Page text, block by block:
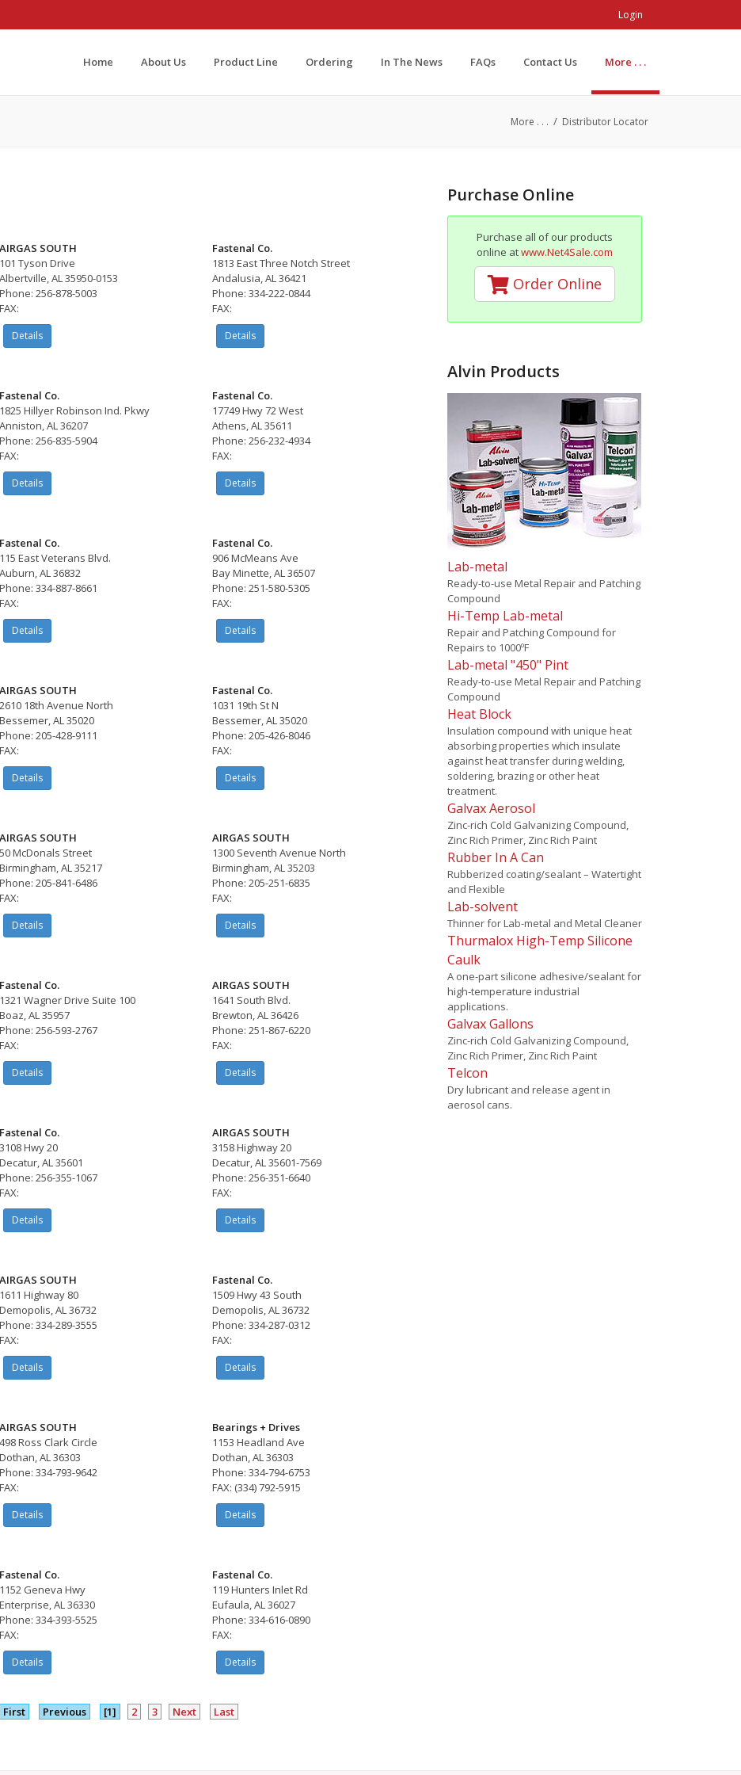
Login
Home About Us Product Line Ordering In The News FAQs Contact Us More . . .
More . . . / Distributor Locator
AIRGAS SOUTH
101 Tyson Drive
Albertville, AL 35950-0153
Phone: 256-878-5003
FAX:
Details
Fastenal Co.
1813 East Three Notch Street
Andalusia, AL 36421
Phone: 334-222-0844
FAX:
Details
Fastenal Co.
1825 Hillyer Robinson Ind. Pkwy
Anniston, AL 36207
Phone: 256-835-5904
FAX:
Details
Fastenal Co.
17749 Hwy 72 West
Athens, AL 35611
Phone: 256-232-4934
FAX:
Details
Fastenal Co.
115 East Veterans Blvd.
Auburn, AL 36832
Phone: 334-887-8661
FAX:
Details
Fastenal Co.
906 McMeans Ave
Bay Minette, AL 36507
Phone: 251-580-5305
FAX:
Details
AIRGAS SOUTH
2610 18th Avenue North
Bessemer, AL 35020
Phone: 205-428-9111
FAX:
Details
Fastenal Co.
1031 19th St N
Bessemer, AL 35020
Phone: 205-426-8046
FAX:
Details
AIRGAS SOUTH
50 McDonals Street
Birmingham, AL 35217
Phone: 205-841-6486
FAX:
Details
AIRGAS SOUTH
1300 Seventh Avenue North
Birmingham, AL 35203
Phone: 205-251-6835
FAX:
Details
Fastenal Co.
1321 Wagner Drive Suite 100
Boaz, AL 35957
Phone: 256-593-2767
FAX:
Details
AIRGAS SOUTH
1641 South Blvd.
Brewton, AL 36426
Phone: 251-867-6220
FAX:
Details
Fastenal Co.
3108 Hwy 20
Decatur, AL 35601
Phone: 256-355-1067
FAX:
Details
AIRGAS SOUTH
3158 Highway 20
Decatur, AL 35601-7569
Phone: 256-351-6640
FAX:
Details
AIRGAS SOUTH
1611 Highway 80
Demopolis, AL 36732
Phone: 334-289-3555
FAX:
Details
Fastenal Co.
1509 Hwy 43 South
Demopolis, AL 36732
Phone: 334-287-0312
FAX:
Details
AIRGAS SOUTH
498 Ross Clark Circle
Dothan, AL 36303
Phone: 334-793-9642
FAX:
Details
Bearings + Drives
1153 Headland Ave
Dothan, AL 36303
Phone: 334-794-6753
FAX: (334) 792-5915
Details
Fastenal Co.
1152 Geneva Hwy
Enterprise, AL 36330
Phone: 334-393-5525
FAX:
Details
Fastenal Co.
119 Hunters Inlet Rd
Eufaula, AL 36027
Phone: 334-616-0890
FAX:
Details
First Previous [1] 2 3 Next Last
Purchase Online
Purchase all of our products
online atwww.Net4Sale.com
Order Online
Alvin Products
Lab-metal
Ready-to-use Metal Repair and Patching
Compound
Hi-Temp Lab-metal
Repair and Patching Compound for
Repairs to 1000ºF
Lab-metal "450" Pint
Ready-to-use Metal Repair and Patching
Compound
Heat Block
Insulation compound with unique heat
absorbing properties which insulate
against heat transfer during welding,
soldering, brazing or other heat
treatment.
Galvax Aerosol
Zinc-rich Cold Galvanizing Compound,
Zinc Rich Primer, Zinc Rich Paint
Rubber In A Can
Rubberized coating/sealant – Watertight
and Flexible
Lab-solvent
Thinner for Lab-metal and Metal Cleaner
Thurmalox High-Temp Silicone
Caulk
A one-part silicone adhesive/sealant for
high-temperature industrial
applications.
Galvax Gallons
Zinc-rich Cold Galvanizing Compound,
Zinc Rich Primer, Zinc Rich Paint
Telcon
Dry lubricant and release agent in
aerosol cans.